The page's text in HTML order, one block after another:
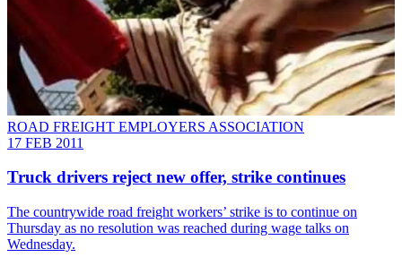
ROAD FREIGHT EMPLOYERS ASSOCIATION
17 FEB 2011
Truck drivers reject new offer, strike continues
The countrywide road freight workers’ strike is to continue on
Thursday as no resolution was reached during wage talks on
Wednesday.